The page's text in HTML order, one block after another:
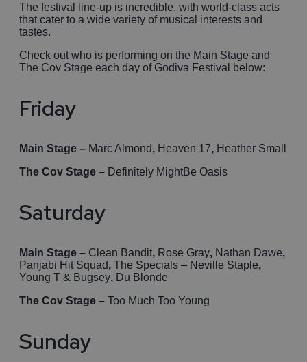
The festival line-up is incredible, with world-class acts
that cater to a wide variety of musical interests and
tastes.
Check out who is performing on the Main Stage and
The Cov Stage each day of Godiva Festival below:
Friday
Main Stage – Marc Almond, Heaven 17, Heather Small
The Cov Stage – Definitely MightBe Oasis
Saturday
Main Stage – Clean Bandit, Rose Gray, Nathan Dawe,
Panjabi Hit Squad, The Specials – Neville Staple,
Young T & Bugsey, Du Blonde
The Cov Stage – Too Much Too Young
Sunday